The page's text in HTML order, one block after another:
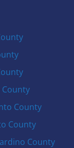
County
County
County
County